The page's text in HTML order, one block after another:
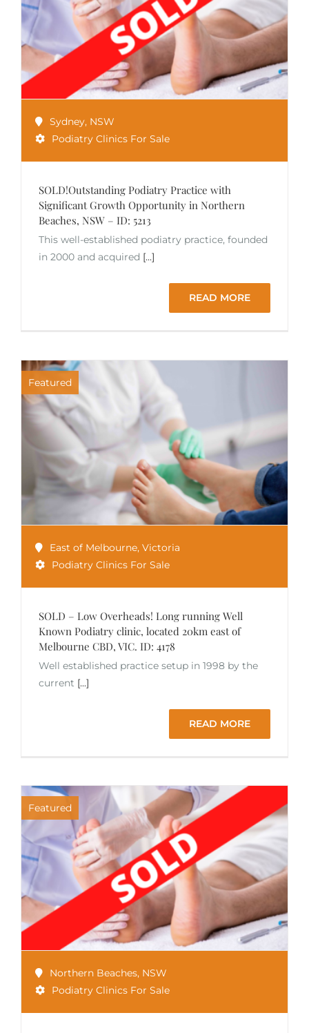
Sydney, NSW
Podiatry Clinics For Sale
SOLD!Outstanding Podiatry Practice with
Significant Growth Opportunity in Northern
Beaches, NSW – ID: 5213
This well-established podiatry practice, founded
in 2000 and acquired [...]
READ MORE
Featured
East of Melbourne, Victoria
Podiatry Clinics For Sale
SOLD – Low Overheads! Long running Well
Known Podiatry clinic, located 20km east of
Melbourne CBD, VIC. ID: 4178
Well established practice setup in 1998 by the
current [...]
READ MORE
Featured
Northern Beaches, NSW
Podiatry Clinics For Sale